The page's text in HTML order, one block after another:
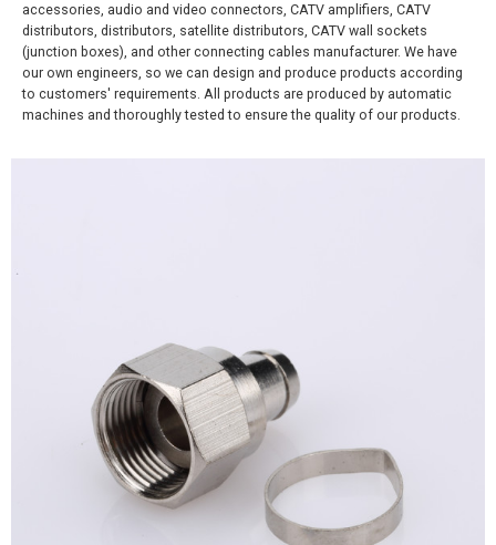
accessories, audio and video connectors, CATV amplifiers, CATV
distributors, distributors, satellite distributors, CATV wall sockets
(junction boxes), and other connecting cables manufacturer. We have
our own engineers, so we can design and produce products according
to customers' requirements. All products are produced by automatic
machines and thoroughly tested to ensure the quality of our products.